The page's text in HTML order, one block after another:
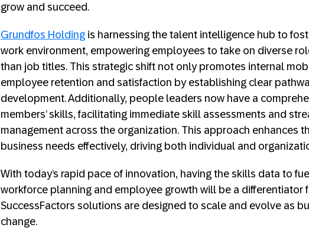
grow and succeed.
Grundfos Holding is harnessing the talent intelligence hub to
work environment, empowering employees to take on diverse
than job titles. This strategic shift not only promotes internal
employee retention and satisfaction by establishing clear
development. Additionally, people leaders now have a
members’ skills, facilitating immediate skill assessments and
management across the organization. This approach enhances
business needs effectively, driving both individual and
With today’s rapid pace of innovation, having the skills data to
workforce planning and employee growth will be a differentiator
SuccessFactors solutions are designed to scale and evolve as
change.